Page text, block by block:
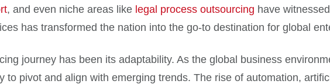
, and even niche areas like legal process outsourcing have
has transformed the nation into the go-to destination for global
journey has been its adaptability. As the global business
to pivot and align with emerging trends. The rise of automation,